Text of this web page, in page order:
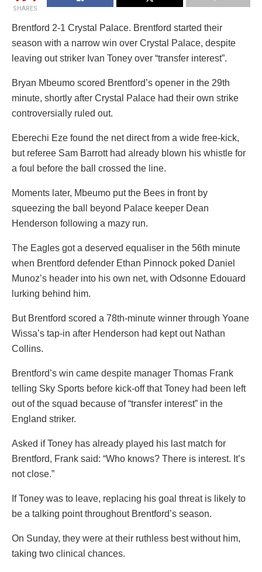
SHARES
Brentford 2-1 Crystal Palace. Brentford started their
season with a narrow win over Crystal Palace, despite
leaving out striker Ivan Toney over “transfer interest”.
Bryan Mbeumo scored Brentford’s opener in the 29th
minute, shortly after Crystal Palace had their own strike
controversially ruled out.
Eberechi Eze found the net direct from a wide free-kick,
but referee Sam Barrott had already blown his whistle for
a foul before the ball crossed the line.
Moments later, Mbeumo put the Bees in front by
squeezing the ball beyond Palace keeper Dean
Henderson following a mazy run.
The Eagles got a deserved equaliser in the 56th minute
when Brentford defender Ethan Pinnock poked Daniel
Munoz’s header into his own net, with Odsonne Edouard
lurking behind him.
But Brentford scored a 78th-minute winner through Yoane
Wissa’s tap-in after Henderson had kept out Nathan
Collins.
Brentford’s win came despite manager Thomas Frank
telling Sky Sports before kick-off that Toney had been left
out of the squad because of “transfer interest” in the
England striker.
Asked if Toney has already played his last match for
Brentford, Frank said: “Who knows? There is interest. It’s
not close.”
If Toney was to leave, replacing his goal threat is likely to
be a talking point throughout Brentford’s season.
On Sunday, they were at their ruthless best without him,
taking two clinical chances.